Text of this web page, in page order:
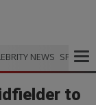
NEWS SPORTS
to